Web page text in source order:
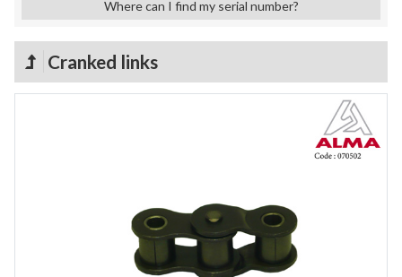
Where can I find my serial number?
Cranked links